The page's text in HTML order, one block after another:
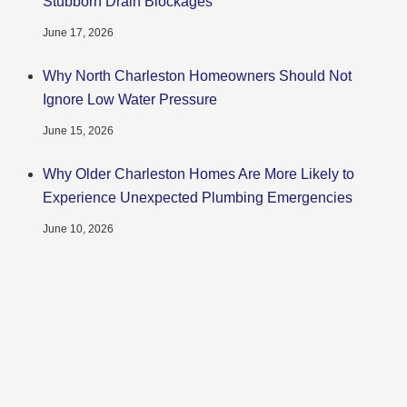
June 17, 2026
Why North Charleston Homeowners Should Not
Ignore Low Water Pressure
June 15, 2026
Why Older Charleston Homes Are More Likely to
Experience Unexpected Plumbing Emergencies
June 10, 2026